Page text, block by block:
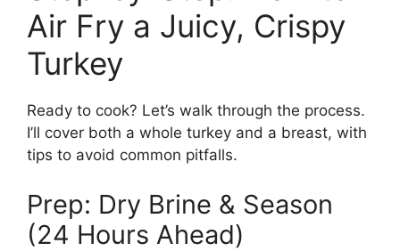
Air Fry a Juicy, Crispy
Turkey
Ready to cook? Let’s walk through the process.
I’ll cover both a whole turkey and a breast, with
tips to avoid common pitfalls.
Prep: Dry Brine & Season
(24 Hours Ahead)